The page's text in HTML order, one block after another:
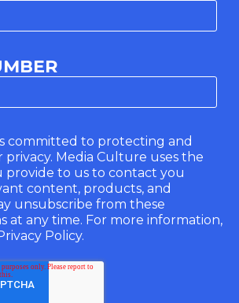
committed to protecting and
Media Culture uses the
provide to us to contact you
content, products, and
unsubscribe from these
at any time. For more information,
Policy.